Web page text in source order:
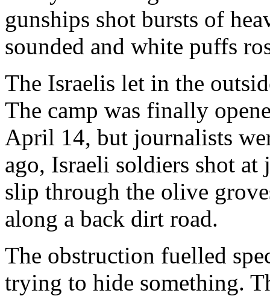
gunships shot bursts of
sounded and white puffs
The Israelis let in the
The camp was finally
April 14, but journalists
ago, Israeli soldiers shot
slip through the olive
along a back dirt road.
The obstruction fuelled
trying to hide something.